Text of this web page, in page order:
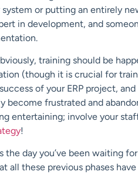
system or putting an entirely
in development, and
training should be
(though it is crucial for
of your ERP project,
become frustrated and
entertaining; involve your
!
the day you’ve been waiting
all these previous phases